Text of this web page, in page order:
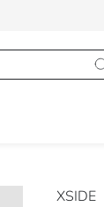
XSIDE